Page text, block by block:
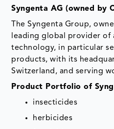
Syngenta AG (owned by
The Syngenta Group,
leading global provider of
technology, in particular
products, with its
Switzerland, and serving
Product Portfolio of
insecticides
herbicides